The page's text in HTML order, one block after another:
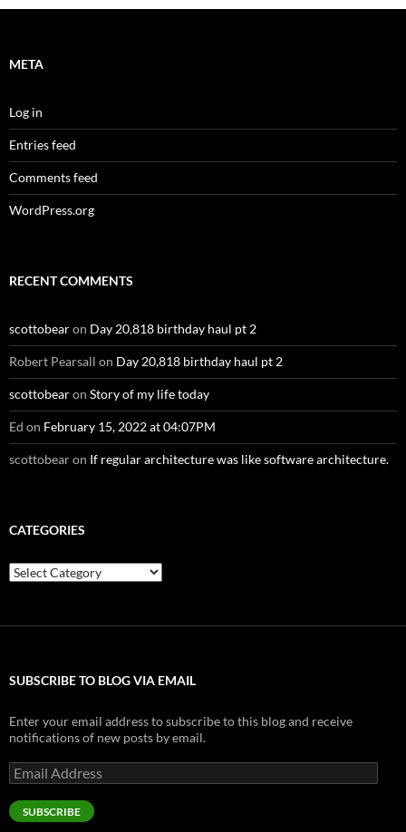
META
Log in
Entries feed
Comments feed
WordPress.org
RECENT COMMENTS
scottobearon Day 20,818 birthday haul pt 2
Robert Pearsall on Day 20,818 birthday haul pt 2
scottobearon Story of my life today
Ed on February 15, 2022 at 04:07PM
scottobearon If regular architecture was like software architecture.
CATEGORIES
Categories
SUBSCRIBE TO BLOG VIA EMAIL
Enter your email address to subscribe to this blog and receive
notifications of new posts by email.
Email
Address
SUBSCRIBE